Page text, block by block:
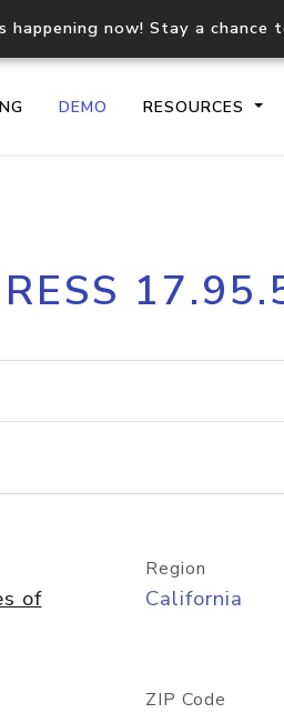
happening now! Stay a chance
DEMO RESOURCES
IP geolocation API
of
Region
California
ZIP Code